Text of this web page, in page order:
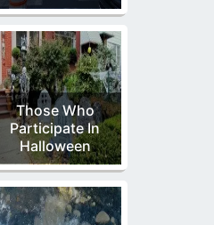
Those Who
Participate In
Halloween